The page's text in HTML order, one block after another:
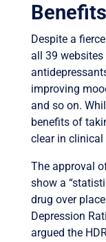
Despite a
all 39
improving
and so on.
benefits of
clear in clinical
The approval
show a
drug over
Depression
argued the